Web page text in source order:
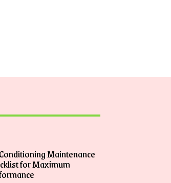
Maintenance
for Maximum